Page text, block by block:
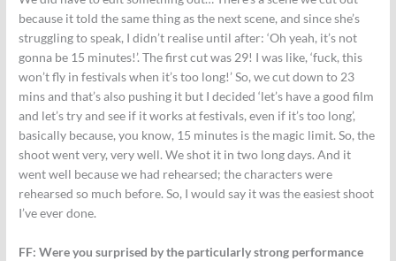
because it told the same thing as the next scene, and since she’s
struggling to speak, I didn’t realise until after: ‘Oh yeah, it’s not
gonna be 15 minutes!’. The first cut was 29! I was like, ‘fuck, this
won’t fly in festivals when it’s too long!’ So, we cut down to 23
mins and that’s also pushing it but I decided ‘let’s have a good film
and let’s try and see if it works at festivals, even if it’s too long’,
basically because, you know, 15 minutes is the magic limit. So, the
shoot went very, very well. We shot it in two long days. And it
went well because we had rehearsed; the characters were
rehearsed so much before. So, I would say it was the easiest shoot
I’ve ever done.
FF: Were you surprised by the particularly strong performance